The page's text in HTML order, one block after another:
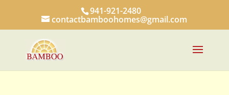
941-921-2480
contactbamboohomes@gmail.com